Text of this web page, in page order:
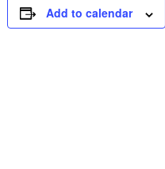
Add to calendar